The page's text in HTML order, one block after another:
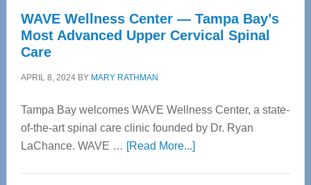
WAVE Wellness Center — Tampa Bay’s
Most Advanced Upper Cervical Spinal
Care
APRIL 8, 2024BY MARY RATHMAN
Tampa Bay welcomes WAVE Wellness Center, a state-
of-the-art spinal care clinic founded by Dr. Ryan
LaChance. WAVE … [Read More...]about